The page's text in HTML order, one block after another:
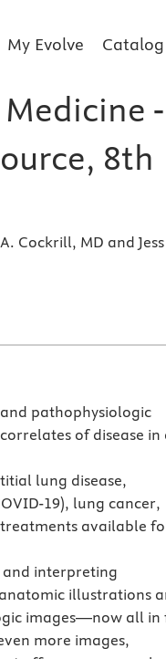
My Evolve Catalog
-
8th
Cockrill, MD and Jess
pathophysiologic
of disease in
lung disease,
19), lung cancer,
available
and interpreting
illustrations
images—now all in
more images,